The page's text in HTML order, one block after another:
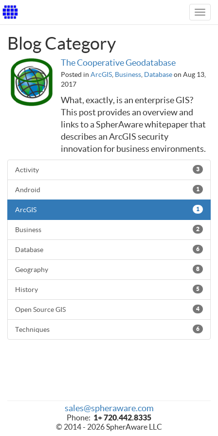
Blog Category
The Cooperative Geodatabase
Posted in ArcGIS Business Databaseon Aug 13,
2017
What, exactly, is an enterprise GIS?
This post provides an overview and
links to a SpherAware whitepaper that
describes an ArcGIS security
innovation for business environments.
Activity 3
Android 1
ArcGIS 1
Business 2
Database 6
Geography 8
History 5
Open Source GIS 4
Techniques 6
sales@spheraware.com
Phone: 1+ 720.442.8335
© 2014 - 2026 SpherAware LLC